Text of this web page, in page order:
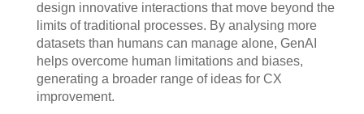
design innovative interactions that move beyond the
limits of traditional processes. By analysing more
datasets than humans can manage alone, GenAI
helps overcome human limitations and biases,
generating a broader range of ideas for CX
improvement.